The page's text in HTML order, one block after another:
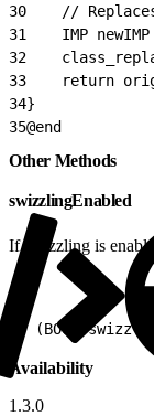
30
//
31
IMP
32
33
return
34}
35@end
Other Methods
swizzlingEnabled
If swizzling is
+
Availability
1.3.0